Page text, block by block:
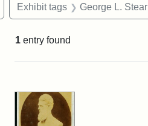
Remove constraint Exhibit tags:
Exhibit tags George L.
1 entry found